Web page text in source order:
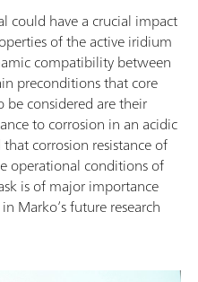
could have a crucial impact
of the active iridium
compatibility between
preconditions that core
considered are their
to corrosion in an acidic
corrosion resistance of
operational conditions of
is of major importance
Marko’s future research